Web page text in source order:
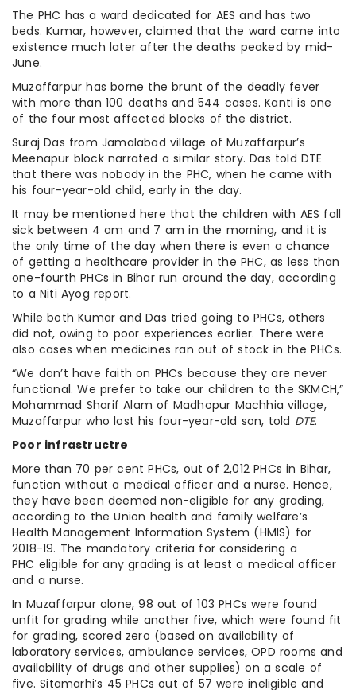
The PHC has a ward dedicated for AES and has two
beds. Kumar, however, claimed that the ward came into
existence much later after the deaths peaked by mid-
June.
Muzaffarpur has borne the brunt of the deadly fever
with more than 100 deaths and 544 cases. Kanti is one
of the four most affected blocks of the district.
Suraj Das from Jamalabad village of Muzaffarpur’s
Meenapur block narrated a similar story. Das told DTE
that there was nobody in the PHC, when he came with
his four-year-old child, early in the day.
It may be mentioned here that the children with AES fall
sick between 4 am and 7 am in the morning, and it is
the only time of the day when there is even a chance
of getting a healthcare provider in the PHC, as less than
one-fourth PHCs in Bihar run around the day, according
to a Niti Ayog report.
While both Kumar and Das tried going to PHCs, others
did not, owing to poor experiences earlier. There were
also cases when medicines ran out of stock in the PHCs.
“We don’t have faith on PHCs because they are never
functional. We prefer to take our children to the SKMCH,”
Mohammad Sharif Alam of Madhopur Machhia village,
Muzaffarpur who lost his four-year-old son, told DTE.
Poor infrastructre
More than 70 per cent PHCs, out of 2,012 PHCs in Bihar,
function without a medical officer and a nurse. Hence,
they have been deemed non-eligible for any grading,
according to the Union health and family welfare’s
Health Management Information System (HMIS) for
2018-19. The mandatory criteria for considering a
PHC eligible for any grading is at least a medical officer
and a nurse.
In Muzaffarpur alone, 98 out of 103 PHCs were found
unfit for grading while another five, which were found fit
for grading, scored zero (based on availability of
laboratory services, ambulance services, OPD rooms and
availability of drugs and other supplies) on a scale of
five. Sitamarhi’s 45 PHCs out of 57 were ineligible and